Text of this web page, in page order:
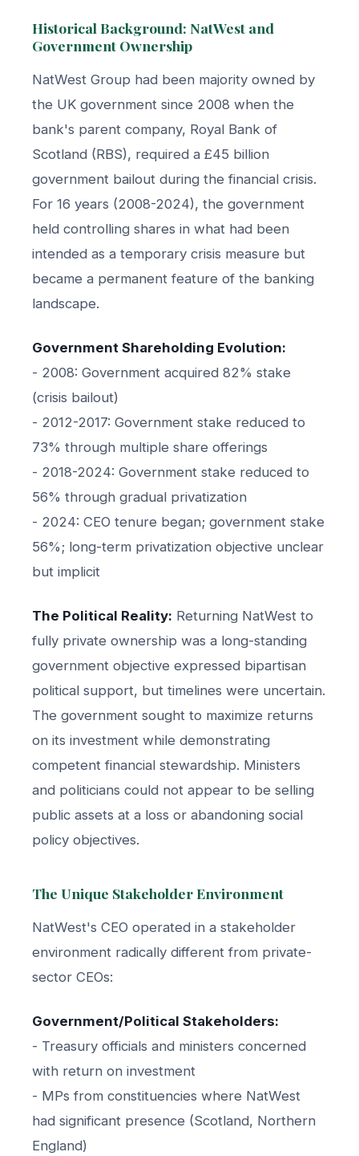
Historical Background: NatWest and
Government Ownership
NatWest Group had been majority owned by
the UK government since 2008 when the
bank's parent company, Royal Bank of
Scotland (RBS), required a £45 billion
government bailout during the financial crisis.
For 16 years (2008-2024), the government
held controlling shares in what had been
intended as a temporary crisis measure but
became a permanent feature of the banking
landscape.
Government Shareholding Evolution:
- 2008: Government acquired 82% stake
(crisis bailout)
- 2012-2017: Government stake reduced to
73% through multiple share offerings
- 2018-2024: Government stake reduced to
56% through gradual privatization
- 2024: CEO tenure began; government stake
56%; long-term privatization objective unclear
but implicit
The Political Reality: Returning NatWest to
fully private ownership was a long-standing
government objective expressed bipartisan
political support, but timelines were uncertain.
The government sought to maximize returns
on its investment while demonstrating
competent financial stewardship. Ministers
and politicians could not appear to be selling
public assets at a loss or abandoning social
policy objectives.
The Unique Stakeholder Environment
NatWest's CEO operated in a stakeholder
environment radically different from private-
sector CEOs:
Government/Political Stakeholders:
- Treasury officials and ministers concerned
with return on investment
- MPs from constituencies where NatWest
had significant presence (Scotland, Northern
England)